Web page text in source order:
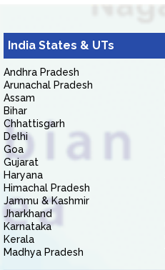
India States & UTs
Andhra Pradesh
Arunachal Pradesh
Assam
Bihar
Chhattisgarh
Delhi
Goa
Gujarat
Haryana
Himachal Pradesh
Jammu & Kashmir
Jharkhand
Karnataka
Kerala
Madhya Pradesh